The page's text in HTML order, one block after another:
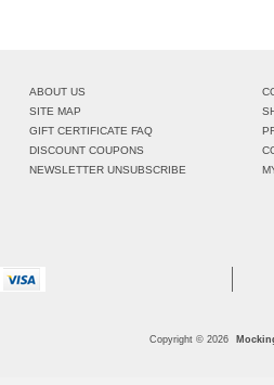
ABOUT US
SITE MAP
GIFT CERTIFICATE FAQ
DISCOUNT COUPONS
NEWSLETTER UNSUBSCRIBE
Copyright © 2026